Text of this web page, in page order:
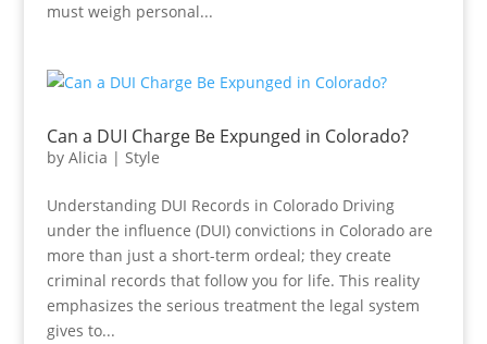
must weigh personal...
Can a DUI Charge Be Expunged in Colorado?
by Alicia | Style
Understanding DUI Records in Colorado Driving
under the influence (DUI) convictions in Colorado are
more than just a short-term ordeal; they create
criminal records that follow you for life. This reality
emphasizes the serious treatment the legal system
gives to...